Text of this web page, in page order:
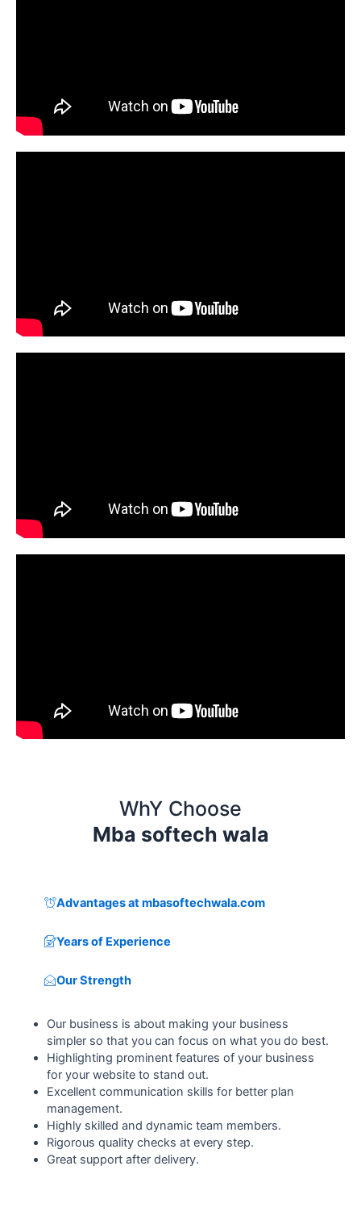
WhY Choose
Mba softech wala
Advantages at mbasoftechwala.com
Years of Experience
Our Strength
Our business is about making your business
simpler so that you can focus on what you do best.
Highlighting prominent features of your business
for your website to stand out.
Excellent communication skills for better plan
management.
Highly skilled and dynamic team members.
Rigorous quality checks at every step.
Great support after delivery.